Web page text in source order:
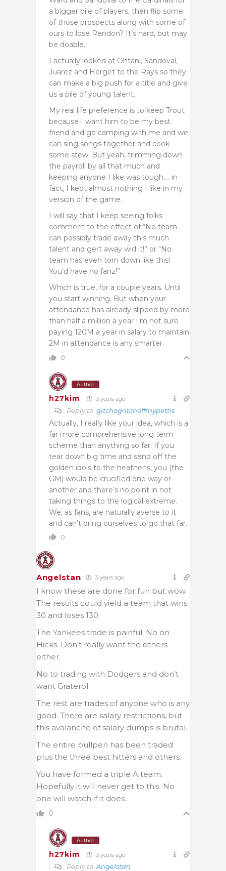
a bigger pile of players, then flip some
of those prospects along with some of
ours to lose Rendon? It’s hard, but may
be doable.
I actually looked at Ohtani, Sandoval,
Juarez and Herget to the Rays so they
can make a big push for a title and give
us a pile of young talent.
My real life preference is to keep Trout
because I want him to be my best
friend and go camping with me and we
can sing songs together and cook
some stew. But yeah, trimming down
the payroll by all that much and
keeping anyone I like was tough…. in
fact, I kept almost nothing I like in my
version of the game.
I will say that I keep seeing folks
comment to the effect of “No team
can possibly trade away this much
talent and gert away wid it!” or “No
team has eveh torn down like this!
You’d have no fanz!”
Which is true, for a couple years. Until
you start winning. But when your
attendance has already slipped by more
than half a million a year I’m not sure
paying 120M a year in salary to maintain
2M in attendance is any smarter.
0
Author
h27kim 3 years ago
Reply to gitchogritchoffmypettis
Actually, I really like your idea, which is a
far more comprehensive long term
scheme than anything so far. If you
tear down big time and send off the
golden idols to the heathens, you (the
GM) would be crucified one way or
another and there’s no point in not
taking things to the logical extreme.
We, as fans, are naturally averse to it
and can’t bring ourselves to go that far.
0
Angelstan 3 years ago
I know these are done for fun but wow.
The results could yield a team that wins
30 and loses 130.
The Yankees trade is painful. No on
Hicks. Don’t really want the others
either.
No to trading with Dodgers and don’t
want Graterol.
The rest are trades of anyone who is any
good. There are salary restrictions, but
this avalanche of salary dumps is brutal.
The entire bullpen has been traded
plus the three best hitters and others.
You have formed a triple A team.
Hopefully it will never get to this. No
one will watch if it does.
0
Author
h27kim 3 years ago
Reply to Angelstan